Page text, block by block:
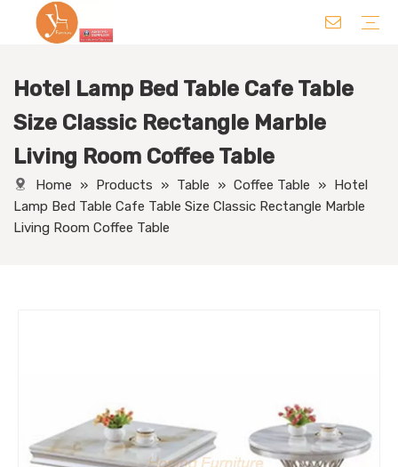
Hotel Lamp Bed Table Cafe Table
Size Classic Rectangle Marble
Living Room Coffee Table
Home » Products » Table » Coffee Table » Hotel
Lamp Bed Table Cafe Table Size Classic Rectangle Marble
Living Room Coffee Table